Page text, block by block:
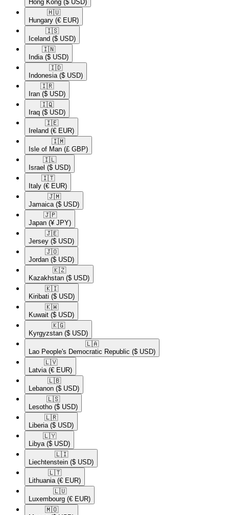
Hong Kong ($ USD)
🇭🇺​
Hungary (€ EUR)
🇮🇸​
Iceland ($ USD)
🇮🇳​
India ($ USD)
🇮🇩​
Indonesia ($ USD)
🇮🇷​
Iran ($ USD)
🇮🇶​
Iraq ($ USD)
🇮🇪​
Ireland (€ EUR)
🇮🇲​
Isle of Man (£ GBP)
🇮🇱​
Israel ($ USD)
🇮🇹​
Italy (€ EUR)
🇯🇲​
Jamaica ($ USD)
🇯🇵​
Japan (¥ JPY)
🇯🇪​
Jersey ($ USD)
🇯🇴​
Jordan ($ USD)
🇰🇿​
Kazakhstan ($ USD)
🇰🇮​
Kiribati ($ USD)
🇰🇼​
Kuwait ($ USD)
🇰🇬​
Kyrgyzstan ($ USD)
🇱🇦​
Lao People's Democratic Republic ($ USD)
🇱🇻​
Latvia (€ EUR)
🇱🇧​
Lebanon ($ USD)
🇱🇸​
Lesotho ($ USD)
🇱🇷​
Liberia ($ USD)
🇱🇾​
Libya ($ USD)
🇱🇮​
Liechtenstein ($ USD)
🇱🇹​
Lithuania (€ EUR)
🇱🇺​
Luxembourg (€ EUR)
🇲🇴​